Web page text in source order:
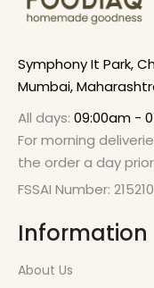
Symphony It Park,
Mumbai,
All days: 09:00am -
For morning
the order a day
FSSAI Number:
Information
About Us